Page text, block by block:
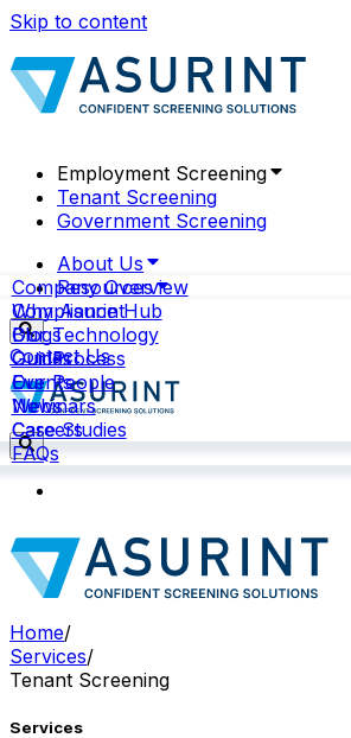
Skip to content
Employment Screening
Tenant Screening
Government Screening
About Us
Company Overview
Why Asurint
Our Technology
Our Process
Our People
News
Careers
Resources
Compliance Hub
Blogs
Guides
Events
Webinars
Case Studies
FAQs
Contact Us
Home/
Services/
Tenant Screening
Services